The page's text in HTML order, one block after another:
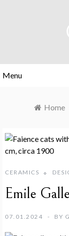
Menu
Home
CERAMICS
Emile
07.01.2024 BY